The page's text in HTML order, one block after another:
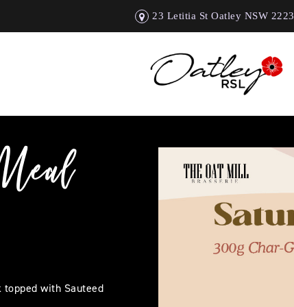
23 Letitia St Oatley NSW 2223
topped with Sauteed